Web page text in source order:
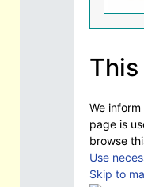
We
page is
browse
Use
Skip to